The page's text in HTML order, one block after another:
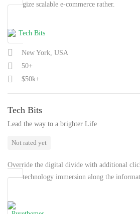
synergize scalable e-commerce rather.
New York, USA
50+
$50k+
Tech Bits
Lead the way to a brighter Life
Not rated yet
Override the digital divide with additional
Nanotechnology immersion along the